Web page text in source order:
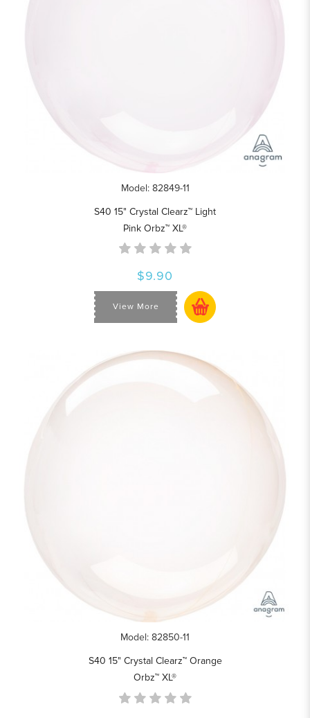
Model: 82849-11
S40 15" Crystal Clearz™ Light
Pink Orbz™ XL®
$9.90
View More
Model: 82850-11
S40 15" Crystal Clearz™ Orange
Orbz™ XL®